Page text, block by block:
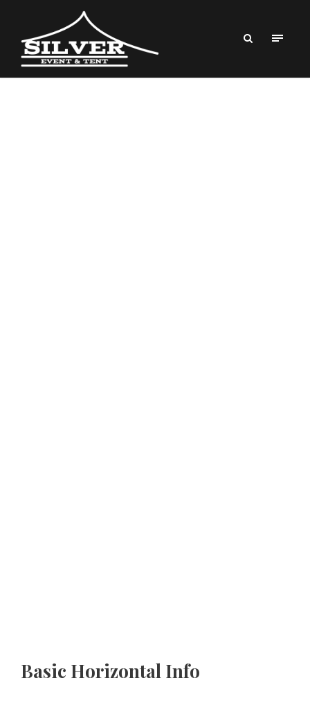
Basic Horizontal Info